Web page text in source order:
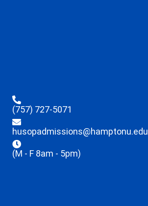
(757) 727-5071
husopadmissions@hamptonu.edu
(M - F 8am - 5pm)